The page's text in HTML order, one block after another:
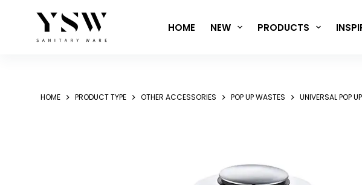
HOME NEW PRODUCTS
HOME PRODUCT TYPE OTHER ACCESSORIES POP UP WASTES UNIVERSAL POP